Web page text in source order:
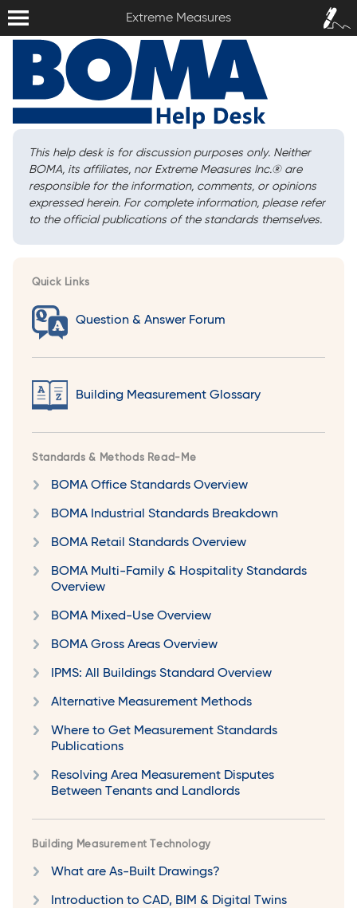
Extreme Measures
Sign In /
Sign Up
This help desk is for discussion purposes only. Neither
BOMA, its affiliates, nor Extreme Measures Inc.®are
responsible for the information, comments, or opinions
expressed herein. For complete information, please refer
to the official publications of the standards themselves.
Quick Links
Question & Answer Forum
Building Measurement Glossary
Standards & Methods Read-Me
BOMA Office Standards Overview
BOMA Industrial Standards Breakdown
BOMA Retail Standards Overview
BOMA Multi-Family & Hospitality Standards
Overview
BOMA Mixed-Use Overview
BOMA Gross Areas Overview
IPMS: All Buildings Standard Overview
Alternative Measurement Methods
Where to Get Measurement Standards
Publications
Resolving Area Measurement Disputes
Between Tenants and Landlords
Building Measurement Technology
What are As-Built Drawings?
Introduction to CAD, BIM & Digital Twins